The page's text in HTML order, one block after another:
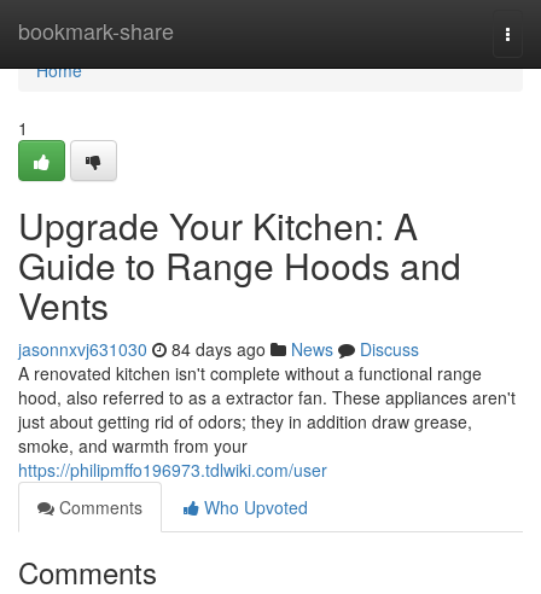
bookmark-share
Home
Home
1
Upgrade Your Kitchen: A
Guide to Range Hoods and
Vents
jasonnxvj631030 84 days ago News
Discuss
A renovated kitchen isn't complete without a functional range
hood, also referred to as a extractor fan. These appliances aren't
just about getting rid of odors; they in addition draw grease,
smoke, and warmth from your
https://philipmffo196973.tdlwiki.com/user
Comments
Who Upvoted
Comments